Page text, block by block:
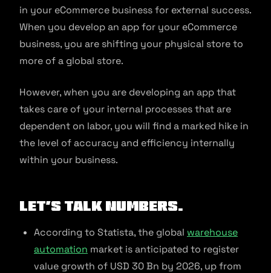
in your eCommerce business for external success.
When you develop an app for your eCommerce
business, you are shifting your physical store to
more of a global store.
However, when you are developing an app that
takes care of your internal processes that are
dependent on labor, you will find a marked hike in
the level of accuracy and efficiency internally
within your business.
Let’s talk numbers.
According to Statista, the global warehouse
automation market is anticipated to register
value growth of USD 30 Bn by 2026, up from